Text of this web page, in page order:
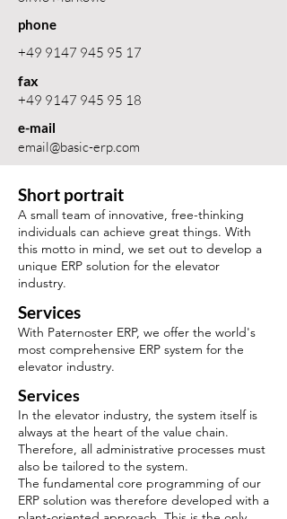
phone
+49 9147 945 95 17
fax
+49 9147 945 95 18
e-mail
email@basic-erp.com
Short portrait
A small team of innovative, free-thinking
individuals can achieve great things. With
this motto in mind, we set out to develop a
unique ERP solution for the elevator
industry.
Services
With Paternoster ERP, we offer the world's
most comprehensive ERP system for the
elevator industry.
Services
In the elevator industry, the system itself is
always at the heart of the value chain.
Therefore, all administrative processes must
also be tailored to the system.
The fundamental core programming of our
ERP solution was therefore developed with a